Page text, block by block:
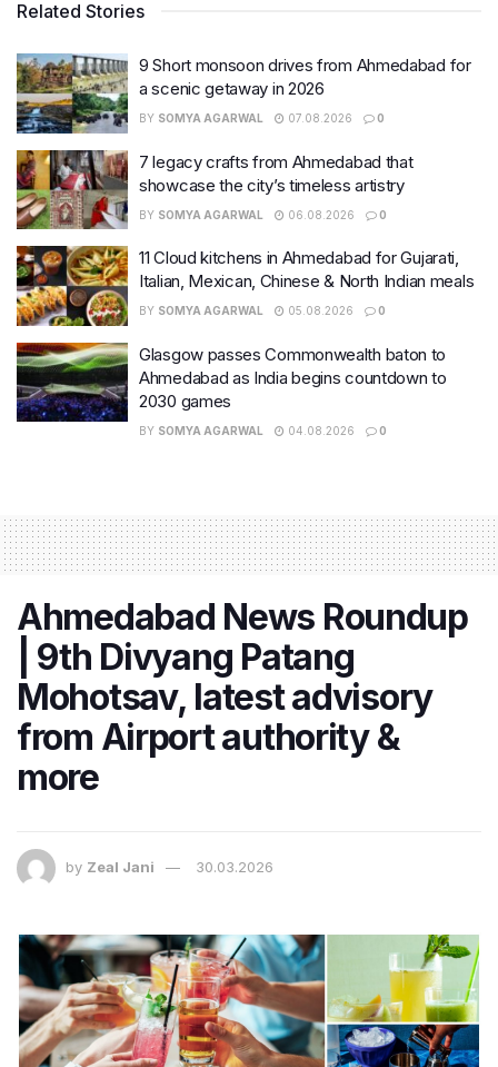
Related Stories
9 Short monsoon drives from Ahmedabad for
a scenic getaway in 2026
BY SOMYA AGARWAL 07.08.2026 0
7 legacy crafts from Ahmedabad that
showcase the city’s timeless artistry
BY SOMYA AGARWAL 06.08.2026 0
11 Cloud kitchens in Ahmedabad for Gujarati,
Italian, Mexican, Chinese & North Indian meals
BY SOMYA AGARWAL 05.08.2026 0
Glasgow passes Commonwealth baton to
Ahmedabad as India begins countdown to
2030 games
BY SOMYA AGARWAL 04.08.2026 0
Ahmedabad News Roundup
| 9th Divyang Patang
Mohotsav, latest advisory
from Airport authority &
more
by Zeal Jani 30.03.2026